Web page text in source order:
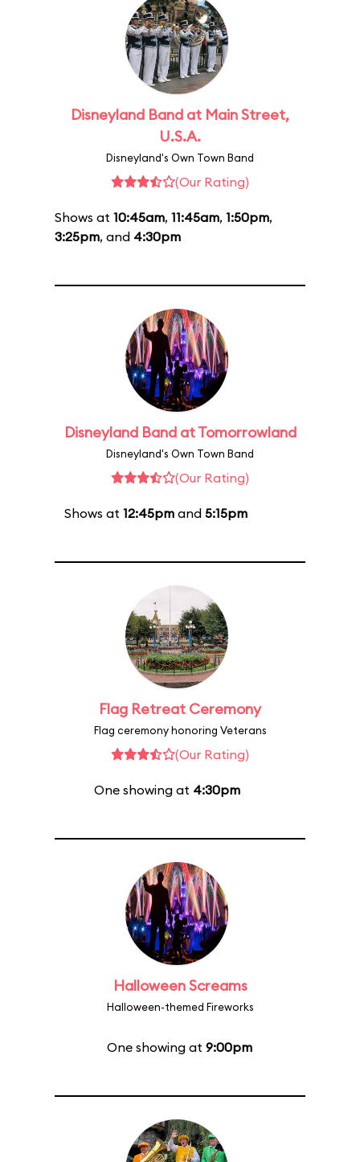
Disneyland Band at Main Street,
U.S.A.
Disneyland's Own Town Band
(Our Rating)
Shows at 10:45am, 11:45am, 1:50pm,
3:25pm, and 4:30pm
Disneyland Band at Tomorrowland
Disneyland's Own Town Band
(Our Rating)
Shows at 12:45pmand 5:15pm
Flag Retreat Ceremony
Flag ceremony honoring Veterans
(Our Rating)
One showing at 4:30pm
Halloween Screams
Halloween-themed Fireworks
One showing at 9:00pm